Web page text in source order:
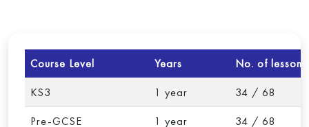
Course Level Years
No. of lessons
KS3
1 year
34 / 68
Pre-GCSE
1 year
34 / 68